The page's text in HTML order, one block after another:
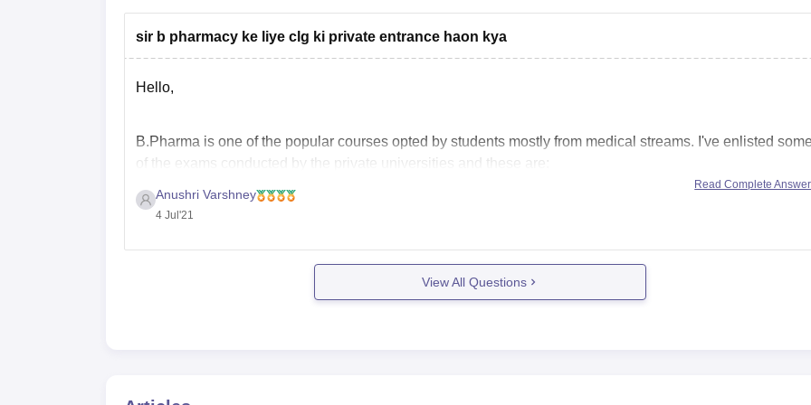
sir b pharmacy ke liye clg ki private entrance haon kya
Hello,
B.Pharma is one of the popular courses opted by students mostly from medical streams. I've enlisted
of the exams conducted by the private universities and these are:
NMIMS NPAT
UKSEE PHARMACY
TS EAMCET
Anushri Varshney
4 Jul'21
Read Complete
View All Questions